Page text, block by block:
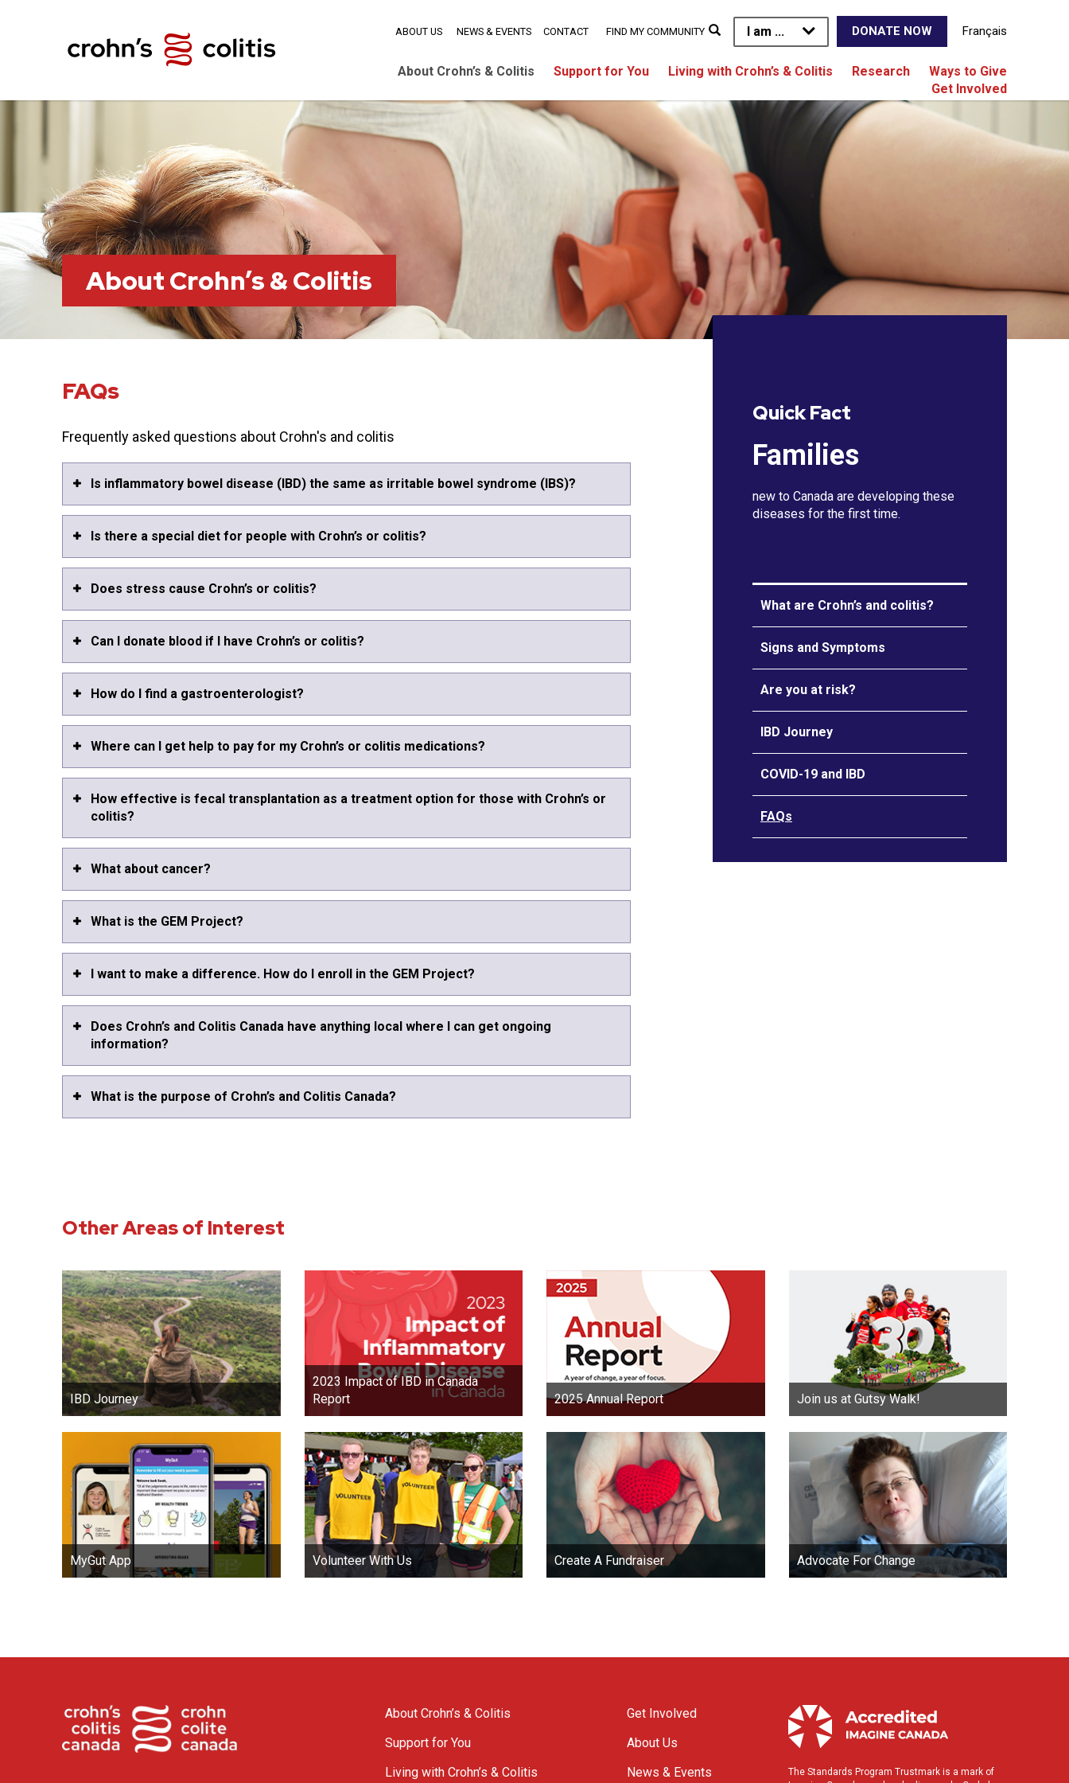
I am ... DONATE NOW Français
About Crohn’s & Colitis Support for You Living with Crohn’s & Colitis Research
Ways to Give
Get Involved
ABOUT US NEWS & EVENTS CONTACT FIND MY COMMUNITY
About Crohn’s & Colitis
FAQs
Frequently asked questions about Crohn's and colitis
Is inflammatory bowel disease (IBD) the same as irritable bowel syndrome (IBS)?
Is there a special diet for people with Crohn’s or colitis?
Does stress cause Crohn’s or colitis?
Can I donate blood if I have Crohn’s or colitis?
How do I find a gastroenterologist?
Where can I get help to pay for my Crohn’s or colitis medications?
How effective is fecal transplantation as a treatment option for those with Crohn’s or
colitis?
What about cancer?
What is the GEM Project?
I want to make a difference. How do I enroll in the GEM Project?
Does Crohn’s and Colitis Canada have anything local where I can get ongoing
information?
What is the purpose of Crohn’s and Colitis Canada?
Quick Fact
Families
new to Canada are developing these
diseases for the first time.
What are Crohn’s and colitis?
Signs and Symptoms
Are you at risk?
IBD Journey
COVID-19 and IBD
FAQs
Other Areas of Interest
IBD Journey
2023 Impact of IBD in Canada
Report
2025 Annual Report Join us at Gutsy Walk!
MyGut App Volunteer With Us Create A Fundraiser Advocate For Change
About Crohn’s & Colitis
Support for You
Living with Crohn’s & Colitis
Get Involved
About Us
News & Events
The Standards Program Trustmark is a mark of